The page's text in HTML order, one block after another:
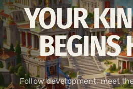
YOUR
BEGINS
Follow development, meet